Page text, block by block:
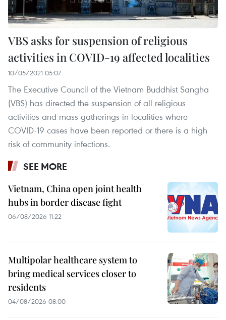
VBS asks for suspension of religious
activities in COVID-19 affected localities
10/05/2021 05:07
The Executive Council of the Vietnam Buddhist Sangha
(VBS) has directed the suspension of all religious
activities and mass gatherings in localities where
COVID-19 cases have been reported or there is a high
risk of community infections.
SEE MORE
Vietnam, China open joint health
hubs in border disease fight
06/08/2026 11:22
Multipolar healthcare system to
bring medical services closer to
residents
04/08/2026 08:00